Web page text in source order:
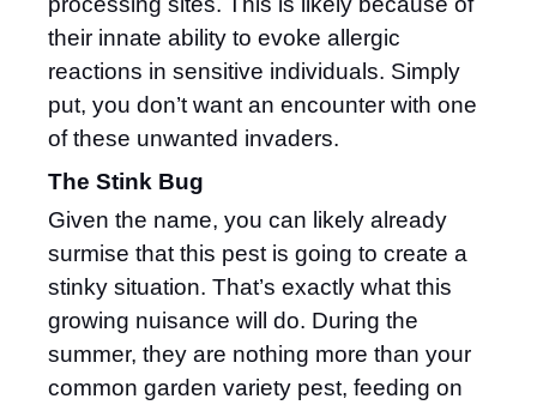
their innate ability to evoke allergic
reactions in sensitive individuals. Simply
put, you don’t want an encounter with one
of these unwanted invaders.
The Stink Bug
Given the name, you can likely already
surmise that this pest is going to create a
stinky situation. That’s exactly what this
growing nuisance will do. During the
summer, they are nothing more than your
common garden variety pest, feeding on